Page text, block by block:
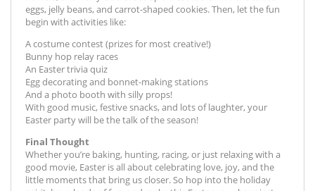
eggs, jelly beans, and carrot-shaped cookies. Then, let the fun
begin with activities like:
A costume contest (prizes for most creative!)
Bunny hop relay races
An Easter trivia quiz
Egg decorating and bonnet-making stations
And a photo booth with silly props!
With good music, festive snacks, and lots of laughter, your
Easter party will be the talk of the season!
Final Thought
Whether you’re baking, hunting, racing, or just relaxing with a
good movie, Easter is all about celebrating love, joy, and the
little moments that bring us closer. So hop into the holiday